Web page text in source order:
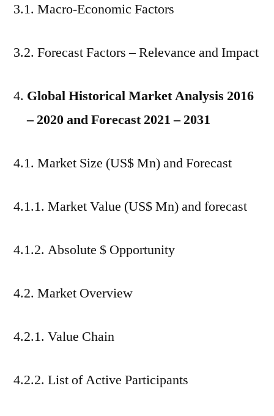
3.1. Macro-Economic Factors
3.2. Forecast Factors – Relevance and Impact
Global Historical Market Analysis 2016
– 2020 and Forecast 2021 – 2031
4.1. Market Size (US$ Mn) and Forecast
4.1.1. Market Value (US$ Mn) and forecast
4.1.2. Absolute $ Opportunity
4.2. Market Overview
4.2.1. Value Chain
4.2.2. List of Active Participants